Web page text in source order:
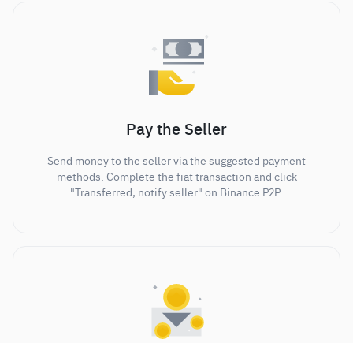
Pay the Seller
Send money to the seller via the suggested payment
methods. Complete the fiat transaction and click
"Transferred, notify seller" on Binance P2P.